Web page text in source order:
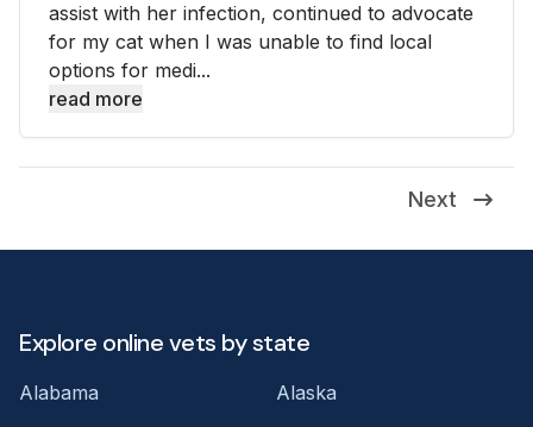
assist with her infection, continued to advocate
for my cat when I was unable to find local
options for medi...
read more
Next
Explore online vets by state
Alabama
Alaska